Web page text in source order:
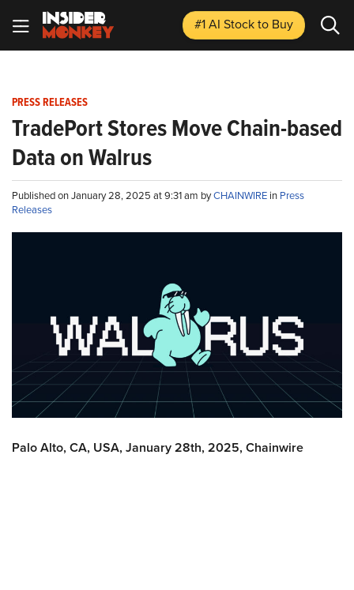
#1 AI Stockto Buy
PRESS RELEASES
TradePort Stores Move Chain-based
Data on Walrus
Published on January 28, 2025 at 9:31 am byCHAINWIRE in Press
Releases
Palo Alto, CA, USA, January 28th, 2025, Chainwire